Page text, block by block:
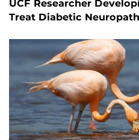
UCF Researcher
Treat Diabetic